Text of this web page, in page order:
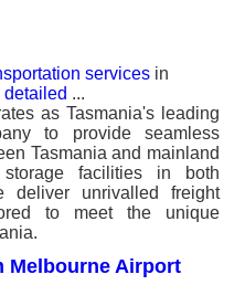
services in
...
as Tasmania's leading
to provide seamless
Tasmania and mainland
facilities in both
deliver unrivalled freight
to meet the unique
Melbourne Airport